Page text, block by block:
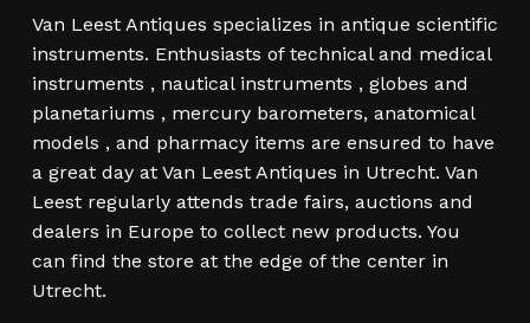
Van Leest Antiques specializes in antique scientific
instruments. Enthusiasts of technical and medical
instruments , nautical instruments , globes and
planetariums , mercury barometers, anatomical
models , and pharmacy items are ensured to have
a great day at Van Leest Antiques in Utrecht. Van
Leest regularly attends trade fairs, auctions and
dealers in Europe to collect new products. You
can find the store at the edge of the center in
Utrecht.